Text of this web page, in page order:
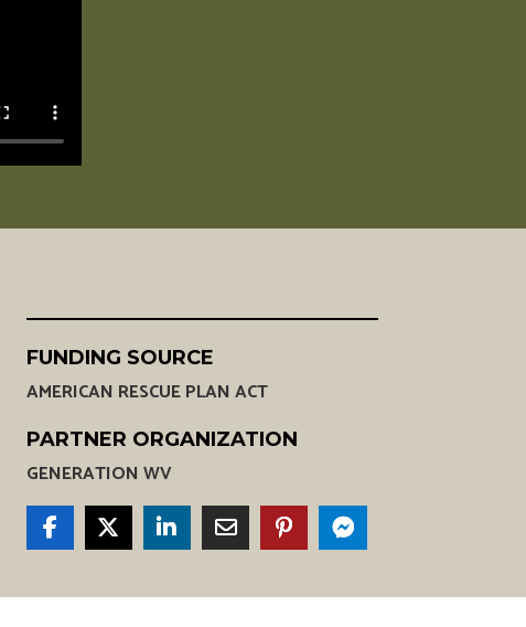
FUNDING SOURCE
AMERICAN RESCUE PLAN ACT
PARTNER ORGANIZATION
GENERATION WV